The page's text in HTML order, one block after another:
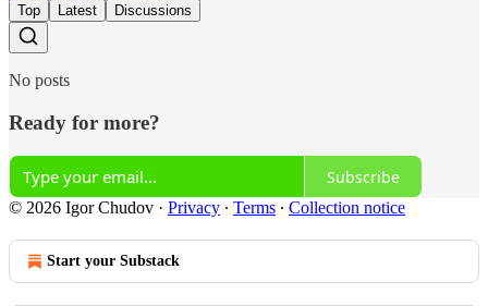
Top Latest Discussions
No posts
Ready for more?
Subscribe
© 2026 Igor Chudov · Privacy ∙ Terms ∙ Collection notice
Start your Substack